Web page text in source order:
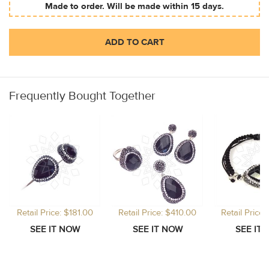
Made to order. Will be made within 15 days.
ADD TO CART
Frequently Bought Together
Retail Price: $181.00 Retail Price: $410.00 Retail